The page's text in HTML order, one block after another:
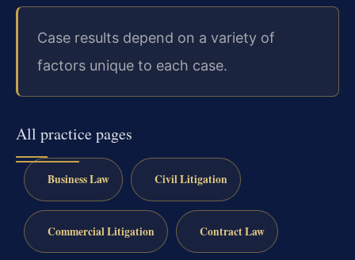
Case results depend on a variety of
factors unique to each case.
All practice pages
Business Law Civil Litigation
Commercial Litigation Contract Law